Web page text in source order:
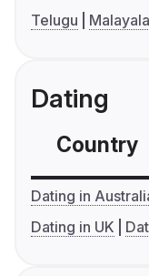
Telugu
Dating
Country
Dating in
Dating in UK